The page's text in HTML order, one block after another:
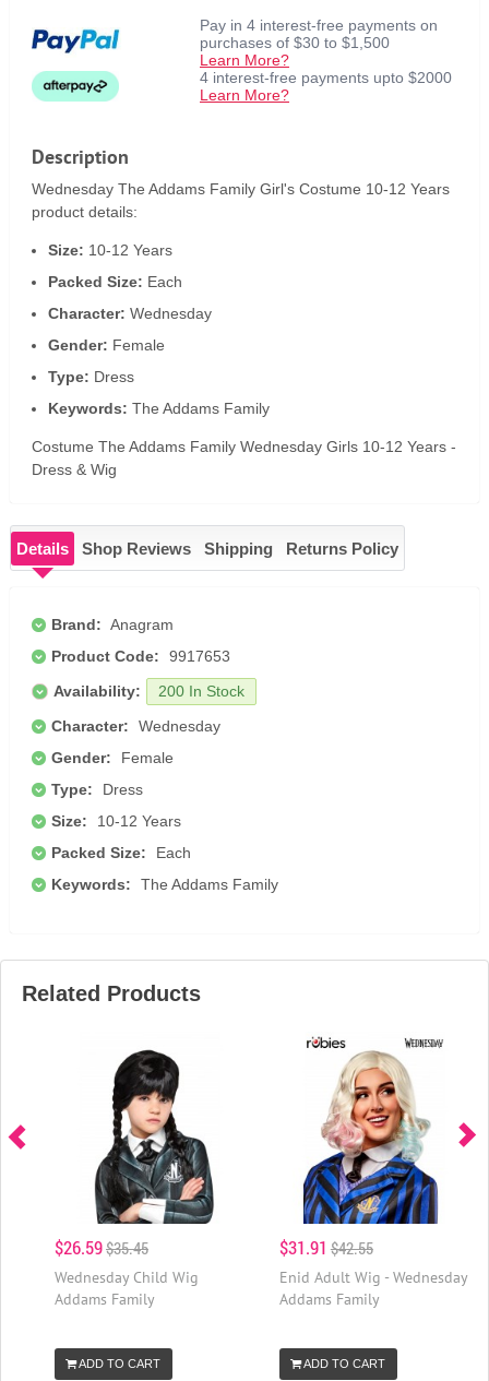
Pay in 4 interest-free payments on
purchases of $30 to $1,500
Learn More?
4 interest-free payments upto $2000
Learn More?
Description
Wednesday The Addams Family Girl's Costume 10-12 Years
product details:
Size: 10-12 Years
Packed Size: Each
Character: Wednesday
Gender: Female
Type: Dress
Keywords: The Addams Family
Costume The Addams Family Wednesday Girls 10-12 Years -
Dress & Wig
Details Shop Reviews Shipping Returns Policy
Brand: Anagram
Product Code:
9917653
Availability:
200 In Stock
Character:
Wednesday
Gender:
Female
Type:
Dress
Size:
10-12 Years
Packed Size:
Each
Keywords:
The Addams Family
Related Products
$26.59$35.45
Wednesday Child Wig
Addams Family
ADD TO CART
$31.91 $42.55
Enid Adult Wig - Wednesday
Addams Family
ADD TO CART